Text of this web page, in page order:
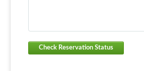
Check Reservation Status